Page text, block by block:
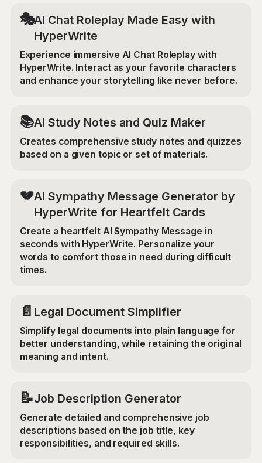
🎭AI Chat Roleplay Made Easy with
HyperWrite
Experience immersive AI Chat Roleplay with
HyperWrite. Interact as your favorite characters
and enhance your storytelling like never before.
📚AI Study Notes and Quiz Maker
Creates comprehensive study notes and quizzes
based on a given topic or set of materials.
💔AI Sympathy Message Generator by
HyperWrite for Heartfelt Cards
Create a heartfelt AI Sympathy Message in
seconds with HyperWrite. Personalize your
words to comfort those in need during difficult
times.
📄 Legal Document Simplifier
Simplify legal documents into plain language for
better understanding, while retaining the original
meaning and intent.
📝Job Description Generator
Generate detailed and comprehensive job
descriptions based on the job title, key
responsibilities, and required skills.